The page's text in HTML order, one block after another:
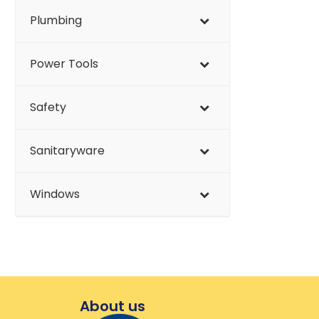
Plumbing
Power Tools
Safety
Sanitaryware
Windows
About us